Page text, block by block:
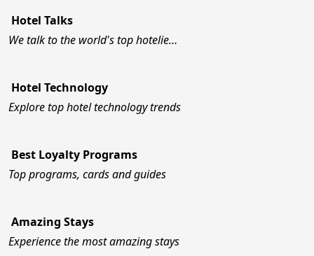
Hotel Talks
We talk to the world's top hotelie…
Hotel Technology
Explore top hotel technology trends
Best Loyalty Programs
Top programs, cards and guides
Amazing Stays
Experience the most amazing stays